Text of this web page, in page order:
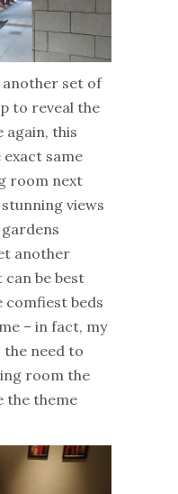
another set of
to reveal the
again, this
same
room next
views
another
be best
comfiest beds
– in fact, my
need to
room the
the theme